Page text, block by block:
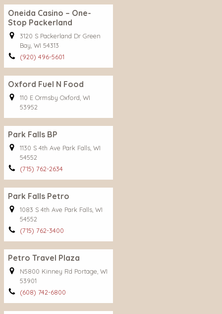
Oneida Casino – One-
Stop Packerland
3120 S Packerland Dr Green
Bay, WI 54313
(920) 496-5601
Oxford Fuel N Food
110 E Ormsby Oxford, WI
53952
Park Falls BP
1130 S 4th Ave Park Falls, WI
54552
(715) 762-2634
Park Falls Petro
1083 S 4th Ave Park Falls, WI
54552
(715) 762-3400
Petro Travel Plaza
N5800 Kinney Rd Portage, WI
53901
(608) 742-6800